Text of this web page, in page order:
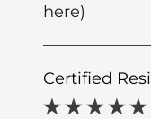
here)
Certified